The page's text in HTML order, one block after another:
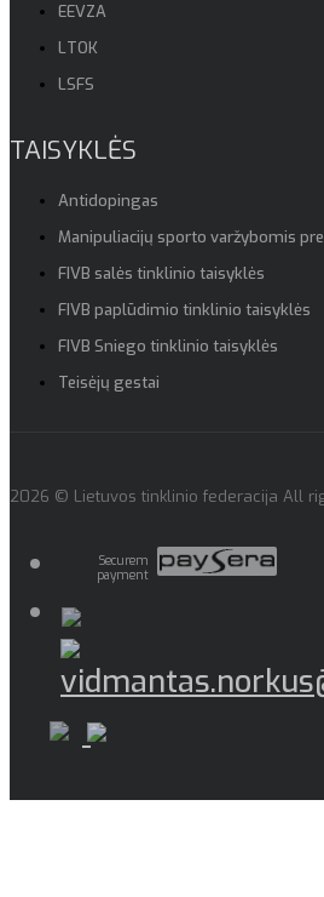
EEVZA
LTOK
LSFS
TAISYKLĖS
Antidopingas
Manipuliacijų sporto varžybomis
FIVB salės tinklinio taisyklės
FIVB paplūdimio tinklinio taisyklės
FIVB Sniego tinklinio taisyklės
Teisėjų gestai
2026 © Lietuvos tinklinio federacija All
Securem
payment